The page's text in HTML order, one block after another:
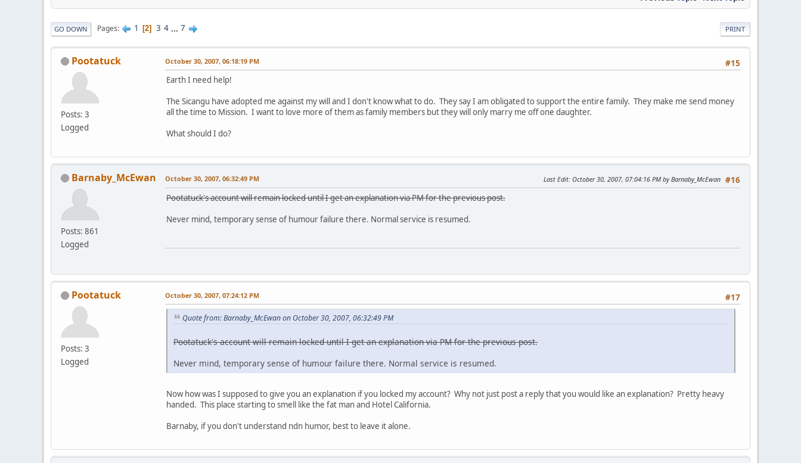
PRINT
GO DOWN Pages 1 2 3 4 ... 7
Pootatuck
Posts: 3
Logged
#15
October 30, 2007, 06:18:19 PM
Earth I need help!
The Sicangu have adopted me against my will and I don't know what to do. They say I am obligated to support the entire family. They make me send money
all the time to Mission. I want to love more of them as family members but they will only marry me off one daughter.
What should I do?
Barnaby_McEwan
Posts: 861
Logged
#16
October 30, 2007, 06:32:49 PM Last Edit: October 30, 2007, 07:04:16 PM by Barnaby_McEwan
Pootatuck's account will remain locked until I get an explanation via PM for the previous post.
Never mind, temporary sense of humour failure there. Normal service is resumed.
Pootatuck
Posts: 3
Logged
#17
October 30, 2007, 07:24:12 PM
Quote from: Barnaby_McEwan on October 30, 2007, 06:32:49 PM
Pootatuck's account will remain locked until I get an explanation via PM for the previous post.
Never mind, temporary sense of humour failure there. Normal service is resumed.
Now how was I supposed to give you an explanation if you locked my account? Why not just post a reply that you would like an explanation? Pretty heavy
handed. This place starting to smell like the fat man and Hotel California.
Barnaby, if you don't understand ndn humor, best to leave it alone.